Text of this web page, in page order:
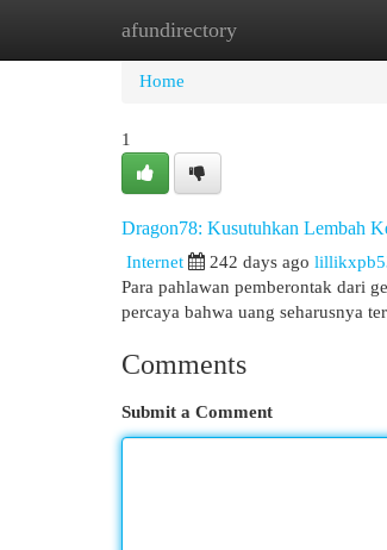
afundirectory
Home
Home
1
Dragon78: Kusutuhkan Lembah
Internet 242 days ago
Para pahlawan pemberontak dari
percaya bahwa uang seharusnya
Comments
Submit a Comment